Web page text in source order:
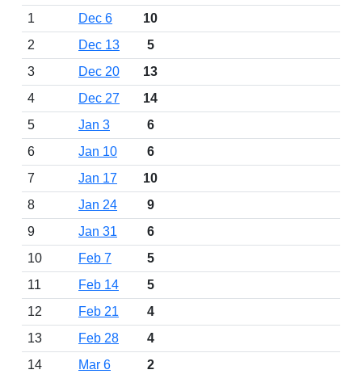
1
Dec 6
10
2
Dec 13
5
3
Dec 20
13
4
Dec 27
14
5
Jan 3
6
6
Jan 10
6
7
Jan 17
10
8
Jan 24
9
9
Jan 31
6
10
Feb 7
5
11
Feb 14
5
12
Feb 21
4
13
Feb 28
4
14
Mar 6
2